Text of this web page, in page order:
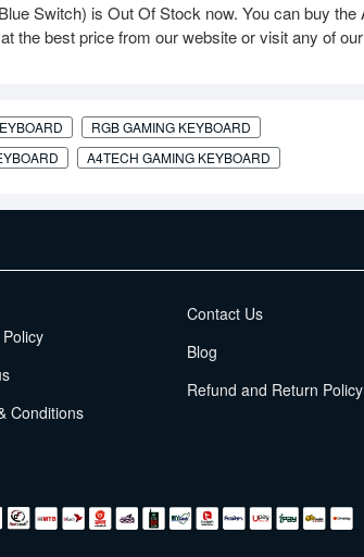
Switch) is Out Of Stock now. You can buy the
the best price from our website or visit any of our
RGB GAMING KEYBOARD
A4TECH GAMING KEYBOARD
Conditions
Contact Us
Blog
Refund and Return Policy